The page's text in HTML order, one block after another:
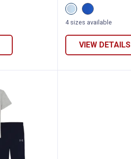
View
Crystal
Sky
variant
View
Team
Royal
(430)
variant
4 sizes available
VIEW DETAILS